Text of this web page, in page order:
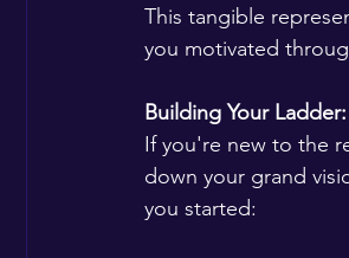
This tangible
you motivated
Building Your
If you're new to the
down your grand
you started: